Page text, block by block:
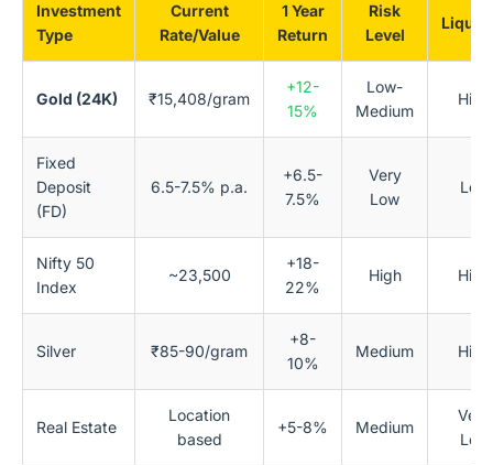
Investment
Type
Current
Rate/Value
1 Year
Return
Risk
Level
Gold (24K) ₹15,408/gram
+12-
15%
Low-
Medium
High
Fixed
Deposit
(FD)
6.5-7.5% p.a.
+6.5-
7.5%
Very
Low
Low
Nifty 50
Index
~23,500
+18-
22%
High High
Silver ₹85-90/gram
+8-
10%
Medium High
Real Estate
Location
based
+5-8% Medium
Very
Low